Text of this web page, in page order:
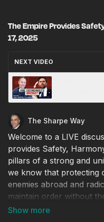
The Empire Provides
17, 2025
NEXT VIDEO
The Sharpe Way
Welcome to a LIVE
provides Safety,
pillars of a strong and
we know that protecting
enemies abroad and
maintain order without
forces and strict laws?